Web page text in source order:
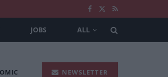
JOBS ALL
NEWSLETTER